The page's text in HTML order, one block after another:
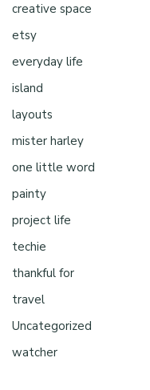
creative space
etsy
everyday life
island
layouts
mister harley
one little word
painty
project life
techie
thankful for
travel
Uncategorized
watcher